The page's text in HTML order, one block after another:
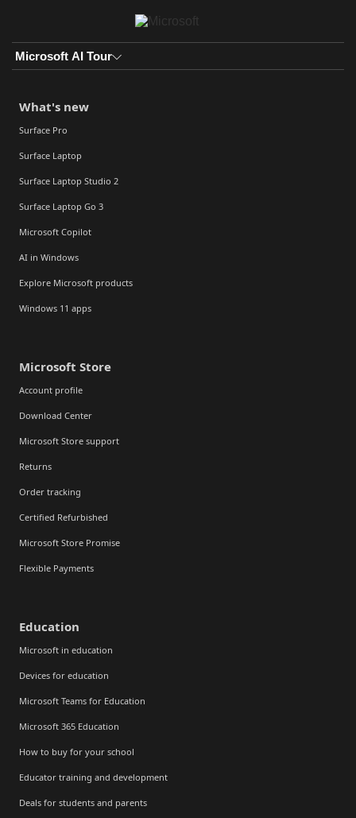
Microsoft AI Tour
What's new
Surface Pro
Surface Laptop
Surface Laptop Studio 2
Surface Laptop Go 3
Microsoft Copilot
AI in Windows
Explore Microsoft products
Windows 11 apps
Microsoft Store
Account profile
Download Center
Microsoft Store support
Returns
Order tracking
Certified Refurbished
Microsoft Store Promise
Flexible Payments
Education
Microsoft in education
Devices for education
Microsoft Teams for Education
Microsoft 365 Education
How to buy for your school
Educator training and development
Deals for students and parents